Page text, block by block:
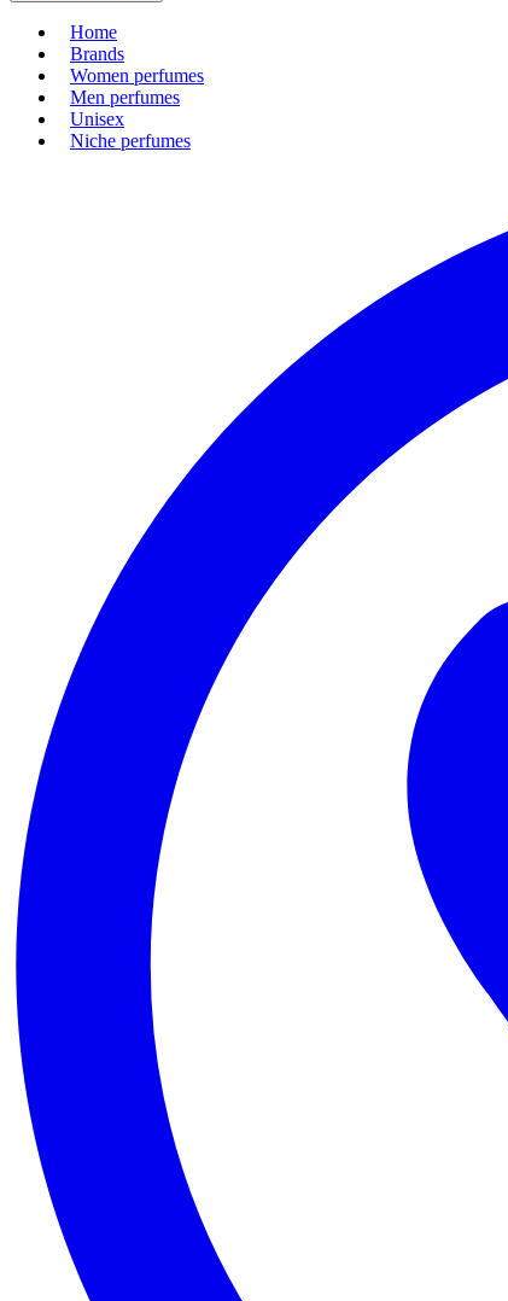
Home
Brands
Women perfumes
Men perfumes
Unisex
Niche perfumes